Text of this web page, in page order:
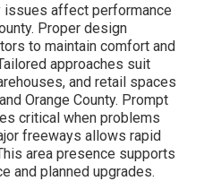
issues affect performance
Proper design
to maintain comfort and
approaches suit
and retail spaces
Orange County. Prompt
critical when problems
freeways allows rapid
area presence supports
and planned upgrades.